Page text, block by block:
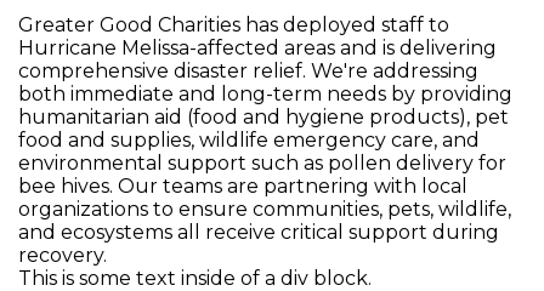
Greater Good Charities has deployed staff to
Hurricane Melissa-affected areas and is delivering
comprehensive disaster relief. We're addressing
both immediate and long-term needs by providing
humanitarian aid (food and hygiene products), pet
food and supplies, wildlife emergency care, and
environmental support such as pollen delivery for
bee hives. Our teams are partnering with local
organizations to ensure communities, pets, wildlife,
and ecosystems all receive critical support during
recovery.
This is some text inside of a div block.